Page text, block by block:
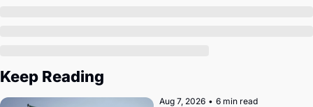
Keep Reading
Aug 7, 2026 • 6 min read